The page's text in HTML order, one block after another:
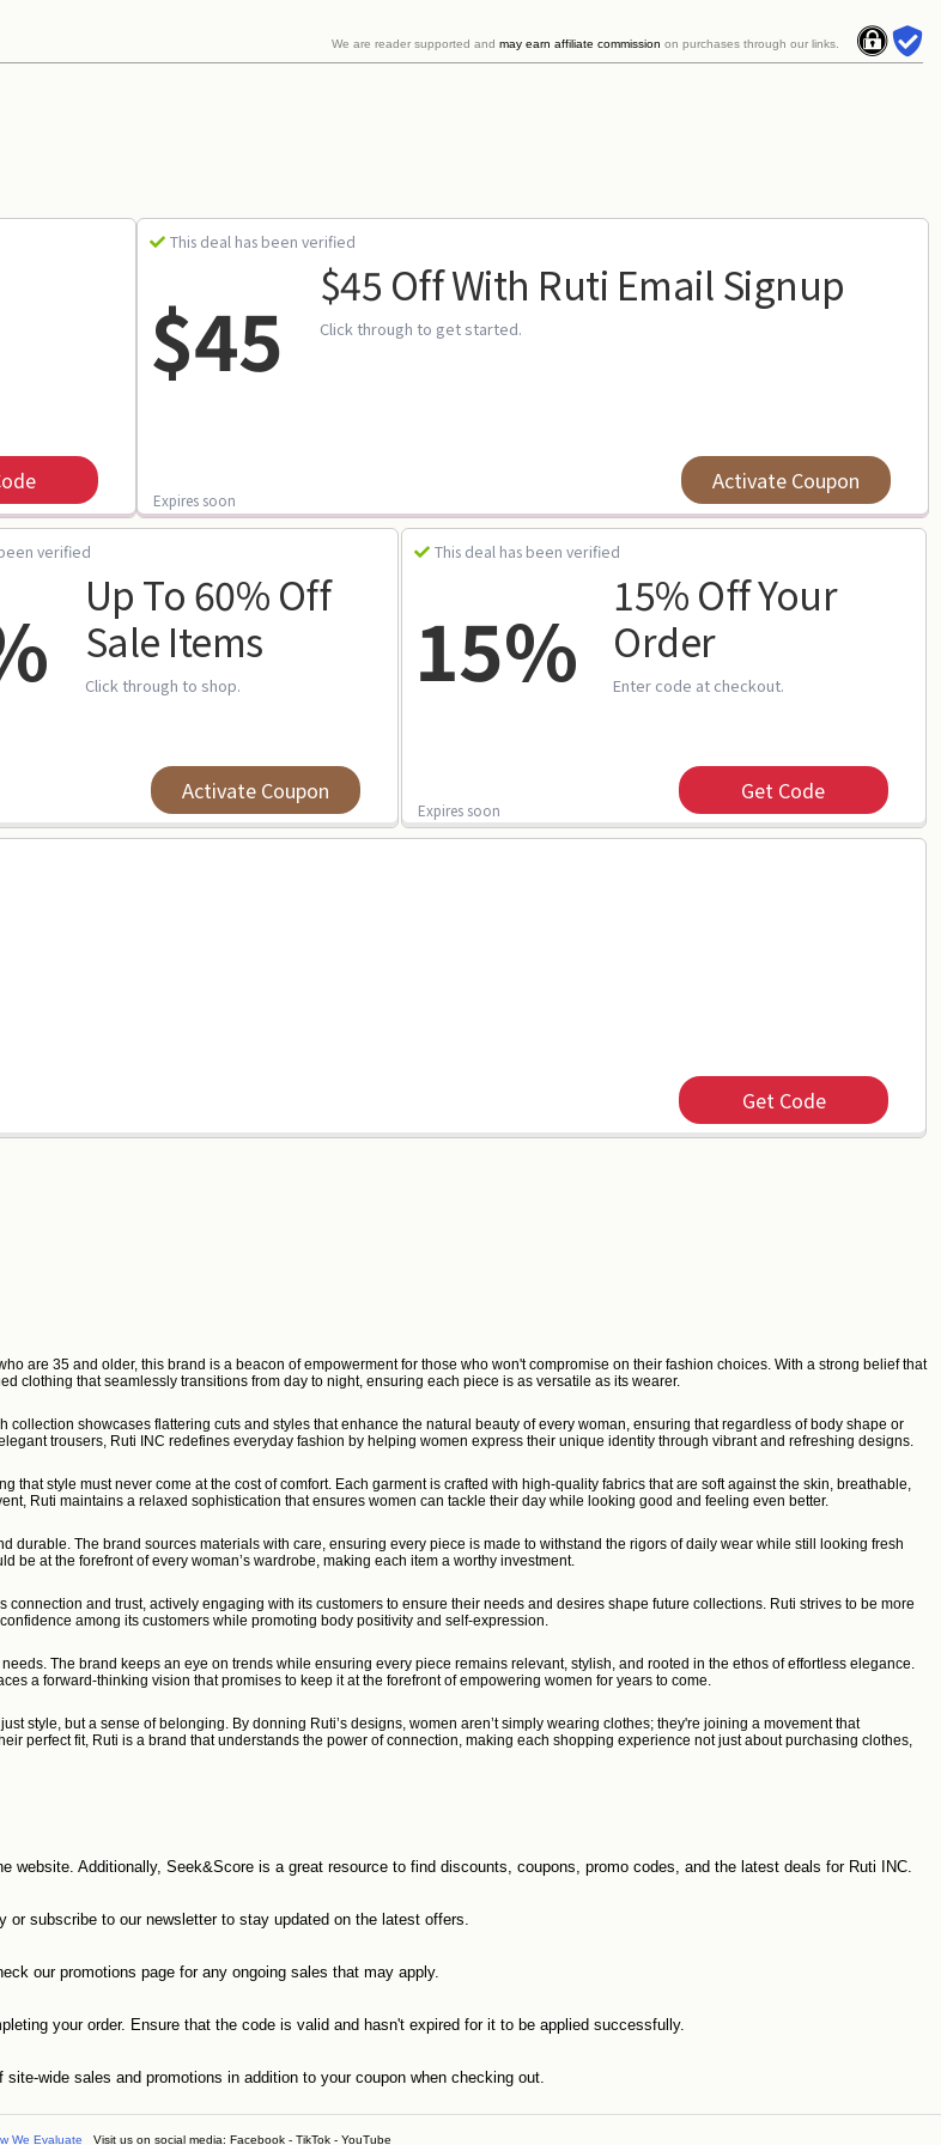
This deal has been verified
$45 $45 Off With Ruti Email Signup
Click through to get started.
Expires soon
Activate Coupon
verified
Up To 60% Off
Sale Items
Click through to shop.
Activate Coupon
This deal has been verified
15%
15% Off Your
Order
Enter code at checkout.
Expires soon
Get Code
Get Code
are 35 and older, this brand is a beacon of empowerment for those who won't compromise on their fashion choices. With a strong belief that
clothing that seamlessly transitions from day to night, ensuring each piece is as versatile as its wearer.
showcases flattering cuts and styles that enhance the natural beauty of every woman, ensuring that regardless of body shape or
trousers, Ruti INC redefines everyday fashion by helping women express their unique identity through vibrant and refreshing designs.
style must never come at the cost of comfort. Each garment is crafted with high-quality fabrics that are soft against the skin, breathable,
Ruti maintains a relaxed sophistication that ensures women can tackle their day while looking good and feeling even better.
The brand sources materials with care, ensuring every piece is made to withstand the rigors of daily wear while still looking fresh
at the forefront of every woman’s wardrobe, making each item a worthy investment.
and trust, actively engaging with its customers to ensure their needs and desires shape future collections. Ruti strives to be more
among its customers while promoting body positivity and self-expression.
The brand keeps an eye on trends while ensuring every piece remains relevant, stylish, and rooted in the ethos of effortless elegance.
a forward-thinking vision that promises to keep it at the forefront of empowering women for years to come.
style, but a sense of belonging. By donning Ruti’s designs, women aren’t simply wearing clothes; they're joining a movement that
perfect fit, Ruti is a brand that understands the power of connection, making each shopping experience not just about purchasing clothes,
Additionally, Seek&Score is a great resource to find discounts, coupons, promo codes, and the latest deals for Ruti INC.
subscribe to our newsletter to stay updated on the latest offers.
our promotions page for any ongoing sales that may apply.
your order. Ensure that the code is valid and hasn't expired for it to be applied successfully.
wide sales and promotions in addition to your coupon when checking out.
We Evaluate Visit us on social media: Facebook - TikTok - YouTube
We are reader supported and may earn affiliate commission on purchases through our links.